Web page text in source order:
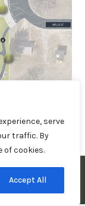
serve
traffic. By
of cookies.
Accept All
Reserved.
Website Disclaimer